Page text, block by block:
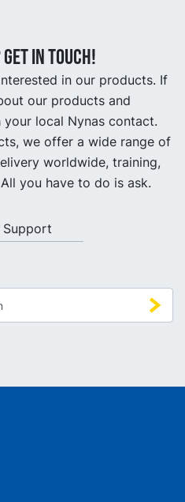
in touch!
in our products. If
our products and
local Nynas contact.
we offer a wide range of
worldwide, training,
you have to do is ask.
Support